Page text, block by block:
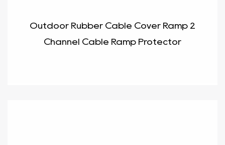
Outdoor Rubber Cable Cover Ramp 2
Channel Cable Ramp Protector